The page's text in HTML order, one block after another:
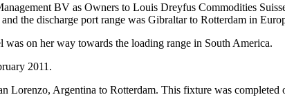
BV as Owners to Louis Dreyfus Commodities
the discharge port range was Gibraltar to Rotterdam in
on her way towards the loading range in South America.
2011.
Lorenzo, Argentina to Rotterdam. This fixture was completed